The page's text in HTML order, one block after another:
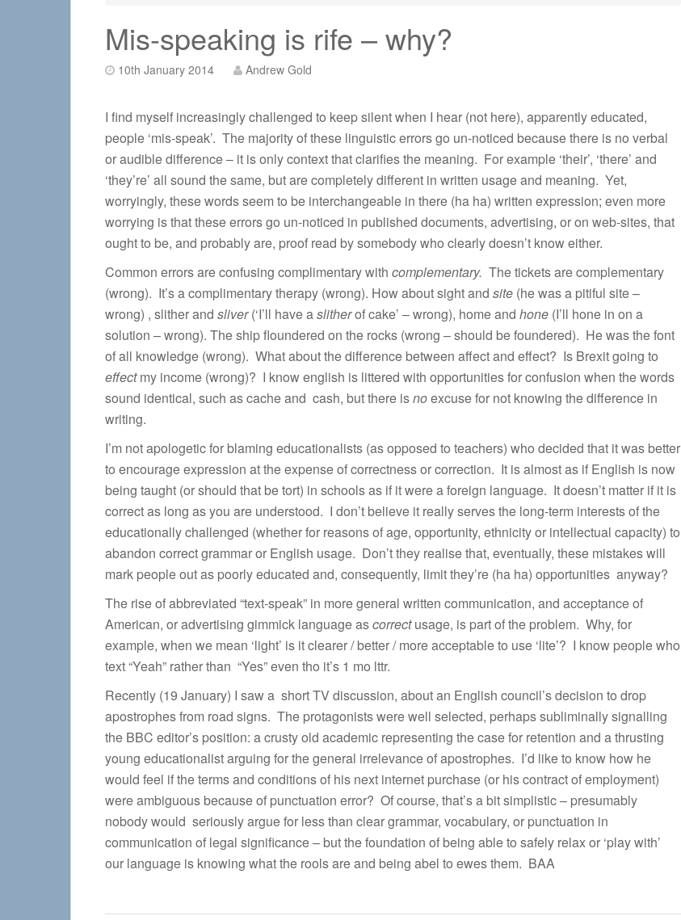
Mis-speaking is rife – why?
10th January 2014 Andrew Gold
I find myself increasingly challenged to keep silent when I hear (not here), apparently educated,
people ‘mis-speak’. The majority of these linguistic errors go un-noticed because there is no verbal
or audible difference – it is only context that clarifies the meaning. For example ‘their’, ‘there’ and
‘they’re’ all sound the same, but are completely different in written usage and meaning. Yet,
worryingly, these words seem to be interchangeable in there (ha ha) written expression; even more
worrying is that these errors go un-noticed in published documents, advertising, or on web-sites, that
ought to be, and probably are, proof read by somebody who clearly doesn’t know either.
Common errors are confusing complimentary with complementary. The tickets are complementary
(wrong). It’s a complimentary therapy (wrong). How about sight and site (he was a pitiful site –
wrong) , slither and sliver(‘I’ll have aslitherof cake’ – wrong), home and hone (I’ll hone in on a
solution – wrong). The ship floundered on the rocks (wrong – should be foundered). He was the font
of all knowledge (wrong). What about the difference between affect and effect? Is Brexit going to
effectmy income (wrong)? I know english is littered with opportunities for confusion when the words
sound identical, such as cache and cash, but there isnoexcuse for not knowing the difference in
writing.
I’m not apologetic for blaming educationalists (as opposed to teachers) who decided that it was better
to encourage expression at the expense of correctness or correction. It is almost as if English is now
being taught (or should that be tort) in schools as if it were a foreign language. It doesn’t matter if it is
correct as long as you are understood. I don’t believe it really serves the long-term interests of the
educationally challenged (whether for reasons of age, opportunity, ethnicity or intellectual capacity) to
abandon correct grammar or English usage. Don’t they realise that, eventually, these mistakes will
mark people out as poorly educated and, consequently, limit they’re (ha ha) opportunities anyway?
The rise of abbreviated “text-speak” in more general written communication, and acceptance of
American, or advertising gimmick language ascorrectusage, is part of the problem. Why, for
example, when we mean ‘light’ is it clearer / better / more acceptable to use ‘lite’? I know people who
text “Yeah” rather than “Yes” even tho it’s 1 mo lttr.
Recently (19 January) I saw a short TV discussion, about an English council’s decision to drop
apostrophes from road signs. The protagonists were well selected, perhaps subliminally signalling
the BBC editor’s position: a crusty old academic representing the case for retention and a thrusting
young educationalist arguing for the general irrelevance of apostrophes. I’d like to know how he
would feel if the terms and conditions of his next internet purchase (or his contract of employment)
were ambiguous because of punctuation error? Of course, that’s a bit simplistic – presumably
nobody would seriously argue for less than clear grammar, vocabulary, or punctuation in
communication of legal significance – but the foundation of being able to safely relax or ‘play with’
our language is knowing what the rools are and being abel to ewes them. BAA